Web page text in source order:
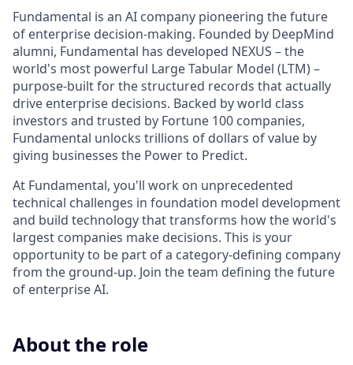
Fundamental is an AI company pioneering the future
of enterprise decision-making. Founded by DeepMind
alumni, Fundamental has developed NEXUS – the
world's most powerful Large Tabular Model (LTM) –
purpose-built for the structured records that actually
drive enterprise decisions. Backed by world class
investors and trusted by Fortune 100 companies,
Fundamental unlocks trillions of dollars of value by
giving businesses the Power to Predict.
At Fundamental, you'll work on unprecedented
technical challenges in foundation model development
and build technology that transforms how the world's
largest companies make decisions. This is your
opportunity to be part of a category-defining company
from the ground-up. Join the team defining the future
of enterprise AI.
About the role